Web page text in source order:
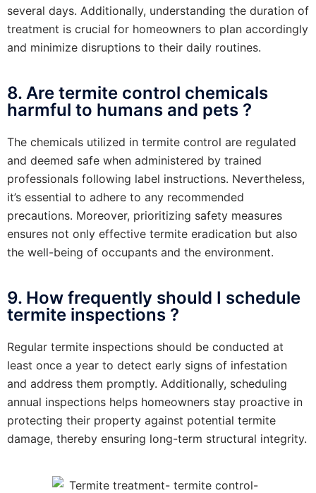
several days. Additionally, understanding the duration of
treatment is crucial for homeowners to plan accordingly
and minimize disruptions to their daily routines.
8. Are termite control chemicals
harmful to humans and pets ?
The chemicals utilized in termite control are regulated
and deemed safe when administered by trained
professionals following label instructions. Nevertheless,
it’s essential to adhere to any recommended
precautions. Moreover, prioritizing safety measures
ensures not only effective termite eradication but also
the well-being of occupants and the environment.
9. How frequently should I schedule
termite inspections ?
Regular termite inspections should be conducted at
least once a year to detect early signs of infestation
and address them promptly. Additionally, scheduling
annual inspections helps homeowners stay proactive in
protecting their property against potential termite
damage, thereby ensuring long-term structural integrity.